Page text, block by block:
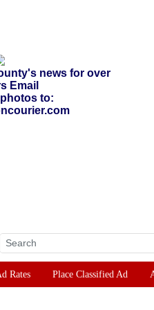
news for over
Email
to:
Rates Place Classified Ad